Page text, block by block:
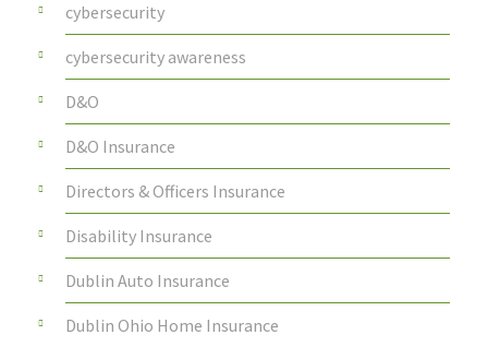
cybersecurity
cybersecurity awareness
D&O
D&O Insurance
Directors & Officers Insurance
Disability Insurance
Dublin Auto Insurance
Dublin Ohio Home Insurance